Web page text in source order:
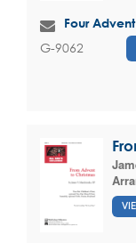
Four
G-9062